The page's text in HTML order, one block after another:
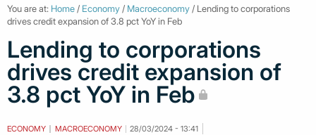
You are at: Home / Economy / Macroeconomy / Lending to corporations
drives credit expansion of 3.8 pct YoY in Feb
Lending to corporations
drives credit expansion of
3.8 pct YoY in Feb
ECONOMY MACROECONOMY
28/03/2024 - 13:41